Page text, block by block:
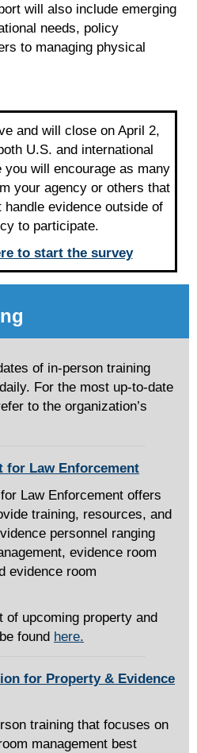
will also include emerging
needs, policy
to managing physical
and will close on April 2,
U.S. and international
you will encourage as many
your agency or others that
evidence outside of
to participate.
to start the survey
of in-person training
For the most up-to-date
to the organization’s
for Law Enforcement
Law Enforcement offers
training, resources, and
personnel ranging
evidence room
evidence room
of upcoming property and
found here.
for Property & Evidence
training that focuses on
management best